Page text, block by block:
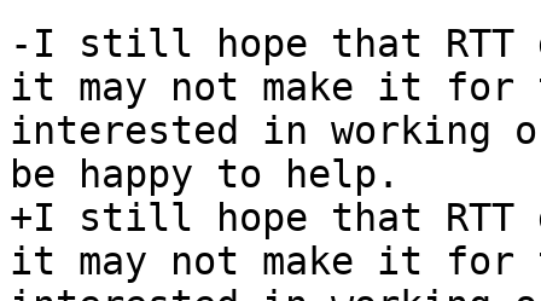
-I still hope that RTT
it may not make it
interested in working
be happy to help.
+I still hope that RTT
it may not make it